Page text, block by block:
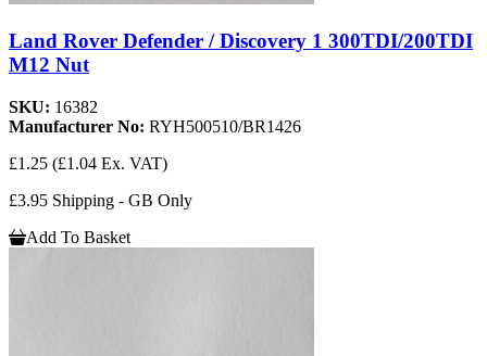
Land Rover Defender / Discovery 1 300TDI/200TDI
M12 Nut
SKU: 16382
Manufacturer No: RYH500510/BR1426
£1.25 (£1.04 Ex. VAT)
£3.95 Shipping - GB Only
Add To Basket